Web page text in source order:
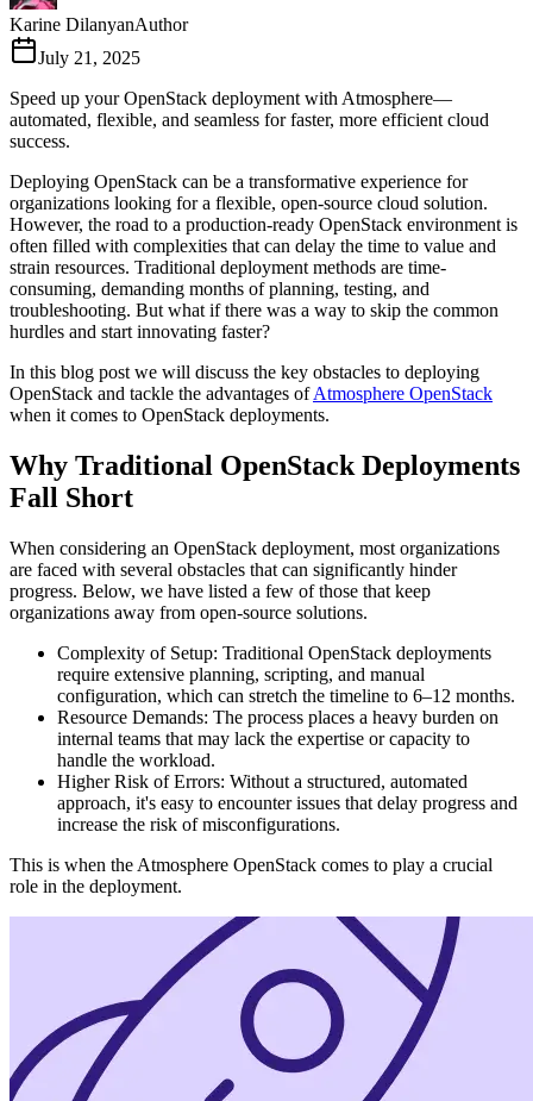
Karine DilanyanAuthor
July 21, 2025
Speed up your OpenStack deployment with Atmosphere—
automated, flexible, and seamless for faster, more efficient cloud
success.
Deploying OpenStack can be a transformative experience for
organizations looking for a flexible, open-source cloud solution.
However, the road to a production-ready OpenStack environment is
often filled with complexities that can delay the time to value and
strain resources. Traditional deployment methods are time-
consuming, demanding months of planning, testing, and
troubleshooting. But what if there was a way to skip the common
hurdles and start innovating faster?
In this blog post we will discuss the key obstacles to deploying
OpenStack and tackle the advantages ofAtmosphere OpenStack
when it comes to OpenStack deployments.
Why Traditional OpenStack Deployments
Fall Short
When considering an OpenStack deployment, most organizations
are faced with several obstacles that can significantly hinder
progress. Below, we have listed a few of those that keep
organizations away from open-source solutions.
Complexity of Setup: Traditional OpenStack deployments
require extensive planning, scripting, and manual
configuration, which can stretch the timeline to 6–12 months.
Resource Demands: The process places a heavy burden on
internal teams that may lack the expertise or capacity to
handle the workload.
Higher Risk of Errors: Without a structured, automated
approach, it's easy to encounter issues that delay progress and
increase the risk of misconfigurations.
This is when the Atmosphere OpenStack comes to play a crucial
role in the deployment.